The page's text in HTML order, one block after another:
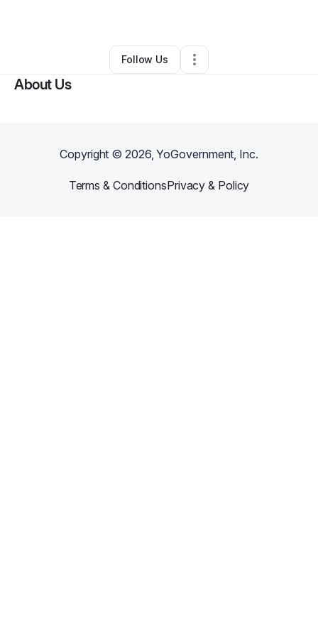
• Other•,•0 Connections
Follow Us
About Us
Copyright ©2026, YoGovernment, Inc.
Terms & ConditionsPrivacy & Policy